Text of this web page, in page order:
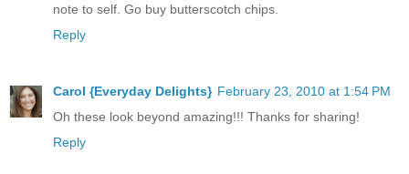
note to self. Go buy butterscotch chips.
Reply
Carol {Everyday Delights} February 23, 2010 at 1:54 PM
Oh these look beyond amazing!!! Thanks for sharing!
Reply